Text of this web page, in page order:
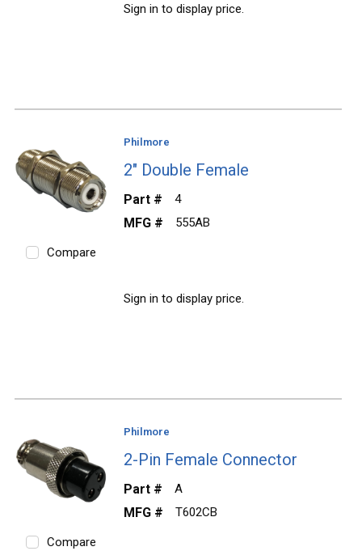
Sign in to display price.
Compare
Philmore
2" Double Female
Part # 4
MFG # 555AB
Sign in to display price.
Compare
Philmore
2-Pin Female Connector
Part # A
MFG # T602CB